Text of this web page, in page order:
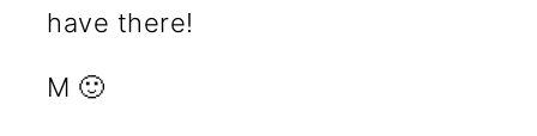
have there!
M 🙂